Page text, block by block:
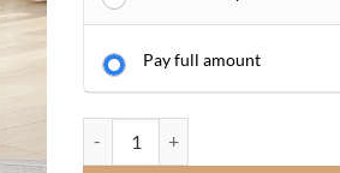
Pay full amount